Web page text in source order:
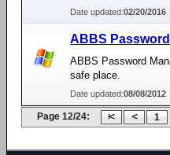
Date updated:02/20/2016
ABBS
ABBS Password
safe place.
Date updated:08/08/2012
Page 12/24: 1